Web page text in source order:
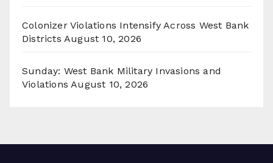
Colonizer Violations Intensify Across West Bank
Districts August 10, 2026
Sunday: West Bank Military Invasions and
Violations August 10, 2026